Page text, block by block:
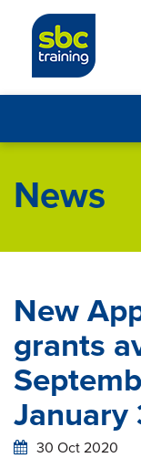
News
New
grants
January
30 Oct 2020